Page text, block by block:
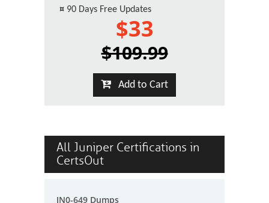
¤ 90 Days Free Updates
$33
$109.99
Add to Cart
All Juniper Certifications in
CertsOut
JN0-649 Dumps